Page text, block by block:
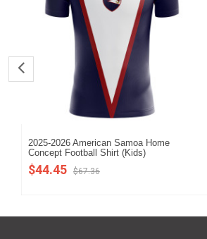
2025-2026 American Samoa Home
Concept Football Shirt (Kids)
$44.45 $67.36